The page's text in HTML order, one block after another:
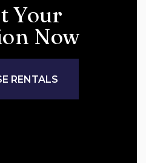
Your
Now
RENTALS